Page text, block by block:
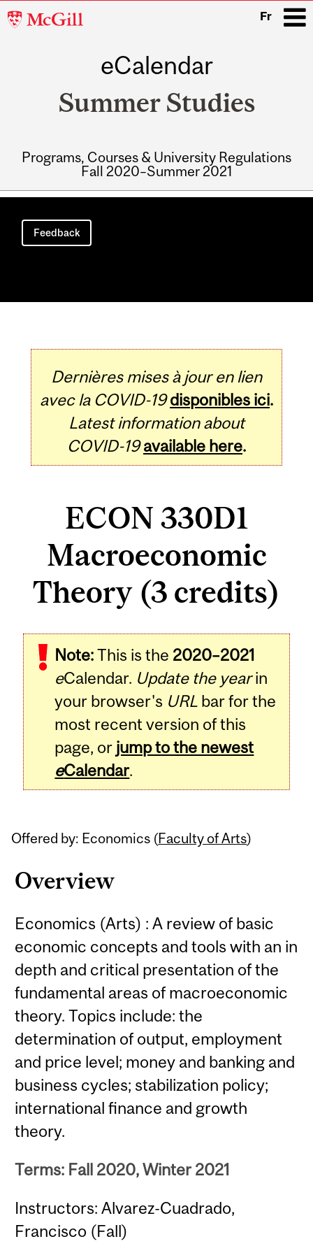
McGill
Fr
eCalendar
Summer Studies
Programs, Courses & University Regulations
Fall 2020–Summer 2021
Main
navigation
Feedback
Dernières mises à jour en lien
avec la COVID-19 disponibles ici.
Latest information about
COVID-19 available here.
ECON 330D1
Macroeconomic
Theory (3 credits)
Note:This is the 2020–2021
eCalendar. Update the yearin
your browser's URL bar for the
most recent version of this
page, or jump to the newest
eCalendar.
Offered by: Economics (Faculty of Arts)
Overview
Economics (Arts) : A review of basic
economic concepts and tools with an in
depth and critical presentation of the
fundamental areas of macroeconomic
theory. Topics include: the
determination of output, employment
and price level; money and banking and
business cycles; stabilization policy;
international finance and growth
theory.
Terms: Fall 2020, Winter 2021
Instructors: Alvarez-Cuadrado,
Francisco (Fall)
Related
Content